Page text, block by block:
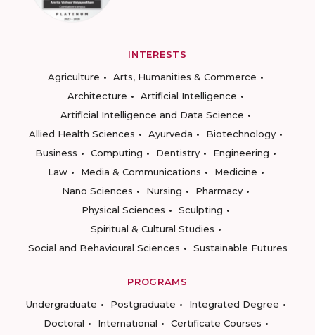
INTERESTS
Agriculture
Arts, Humanities & Commerce
Architecture
Artificial Intelligence
Artificial Intelligence and Data Science
Allied Health Sciences
Ayurveda
Biotechnology
Business
Computing Dentistry
Engineering
Law
Media & Communications
Medicine
Nano Sciences
Nursing
Pharmacy
Physical Sciences
Sculpting
Spiritual & Cultural Studies
Social and Behavioural Sciences
Sustainable Futures
PROGRAMS
Undergraduate
Postgraduate
Integrated Degree
Doctoral
International
Certificate Courses